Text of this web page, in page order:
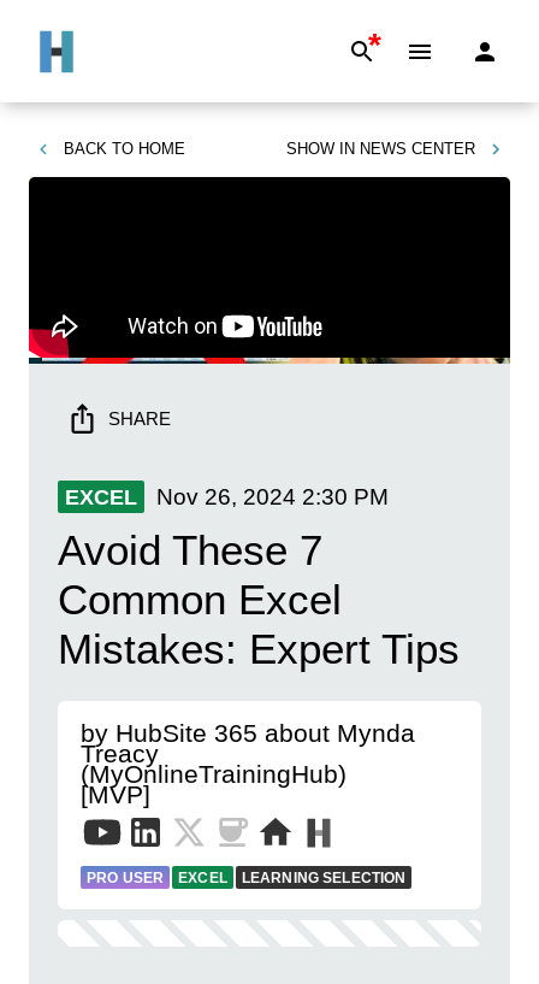
*
BACK TO HOME SHOW IN NEWS CENTER
SHARE
EXCEL Nov 26, 2024 2:30 PM
Avoid These 7
Common Excel
Mistakes: Expert Tips
by HubSite 365 about Mynda
Treacy
(MyOnlineTrainingHub)
[MVP]
PRO USER EXCEL LEARNING SELECTION